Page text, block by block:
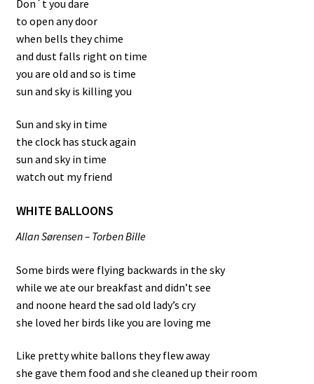
Don´t you dare
to open any door
when bells they chime
and dust falls right on time
you are old and so is time
sun and sky is killing you
Sun and sky in time
the clock has stuck again
sun and sky in time
watch out my friend
WHITE BALLOONS
Allan Sørensen – Torben Bille
Some birds were flying backwards in the sky
while we ate our breakfast and didn’t see
and noone heard the sad old lady’s cry
she loved her birds like you are loving me
Like pretty white ballons they flew away
she gave them food and she cleaned up their room